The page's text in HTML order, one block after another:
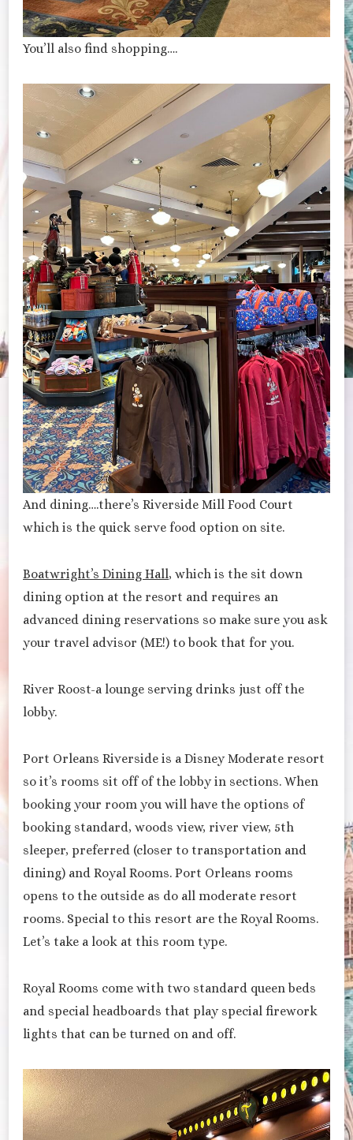
You’ll also find shopping….
And dining….there’s Riverside Mill Food Court
which is the quick serve food option on site.
Boatwright’s Dining Hall, which is the sit down
dining option at the resort and requires an
advanced dining reservations so make sure you ask
your travel advisor (ME!) to book that for you.
River Roost-a lounge serving drinks just off the
lobby.
Port Orleans Riverside is a Disney Moderate resort
so it’s rooms sit off of the lobby in sections. When
booking your room you will have the options of
booking standard, woods view, river view, 5th
sleeper, preferred (closer to transportation and
dining) and Royal Rooms. Port Orleans rooms
opens to the outside as do all moderate resort
rooms. Special to this resort are the Royal Rooms.
Let’s take a look at this room type.
Royal Rooms come with two standard queen beds
and special headboards that play special firework
lights that can be turned on and off.